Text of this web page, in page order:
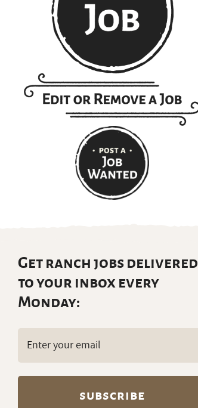
Get ranch jobs delivered
to your inbox every
Monday:
Email
(Required)